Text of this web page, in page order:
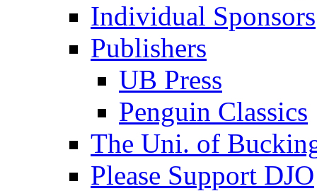
Individual Sponsors
Publishers
UB Press
Penguin Classics
The Uni. of
Please Support DJO